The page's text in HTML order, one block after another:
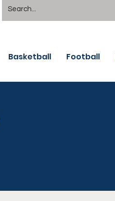
Basketball Football